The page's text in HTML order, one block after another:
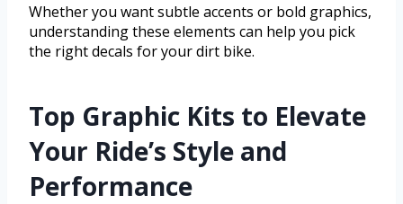
Whether you want subtle accents or bold graphics,
understanding these elements can help you pick
the right decals for your dirt bike.
Top Graphic Kits to Elevate
Your Ride’s Style and
Performance